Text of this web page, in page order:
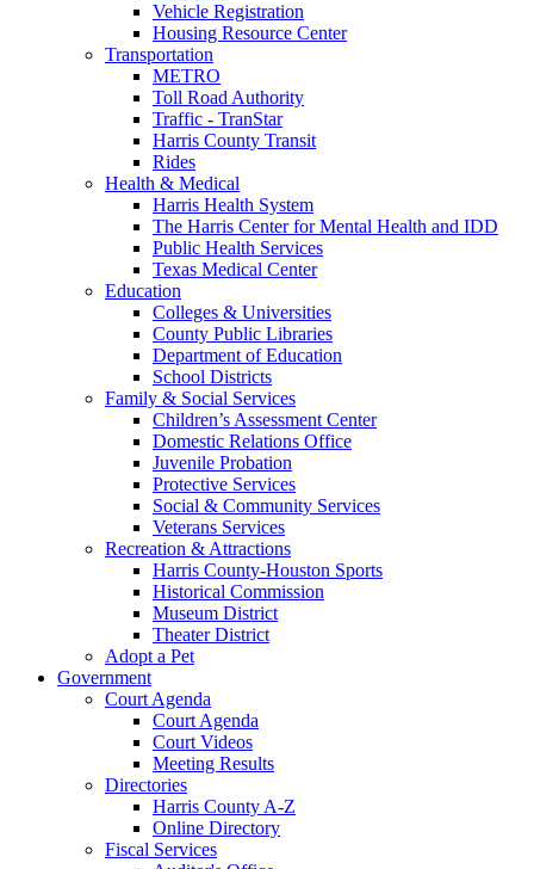
Vehicle Registration
Housing Resource Center
Transportation
METRO
Toll Road Authority
Traffic - TranStar
Harris County Transit
Rides
Health & Medical
Harris Health System
The Harris Center for Mental Health and IDD
Public Health Services
Texas Medical Center
Education
Colleges & Universities
County Public Libraries
Department of Education
School Districts
Family & Social Services
Children’s Assessment Center
Domestic Relations Office
Juvenile Probation
Protective Services
Social & Community Services
Veterans Services
Recreation & Attractions
Harris County-Houston Sports
Historical Commission
Museum District
Theater District
Adopt a Pet
Government
Court Agenda
Court Agenda
Court Videos
Meeting Results
Directories
Harris County A-Z
Online Directory
Fiscal Services